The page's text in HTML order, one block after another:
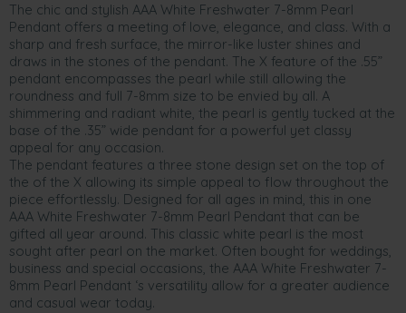
The chic and stylish AAA White Freshwater 7-8mm Pearl
Pendant offers a meeting of love, elegance, and class. With a
sharp and fresh surface, the mirror-like luster shines and
draws in the stones of the pendant. The X feature of the .55”
pendant encompasses the pearl while still allowing the
roundness and full 7-8mm size to be envied by all. A
shimmering and radiant white, the pearl is gently tucked at the
base of the .35” wide pendant for a powerful yet classy
appeal for any occasion.
The pendant features a three stone design set on the top of
the of the X allowing its simple appeal to flow throughout the
piece effortlessly. Designed for all ages in mind, this in one
AAA White Freshwater 7-8mm Pearl Pendant that can be
gifted all year around. This classic white pearl is the most
sought after pearl on the market. Often bought for weddings,
business and special occasions, the AAA White Freshwater 7-
8mm Pearl Pendant ‘s versatility allow for a greater audience
and casual wear today.